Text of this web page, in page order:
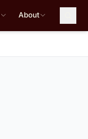
About